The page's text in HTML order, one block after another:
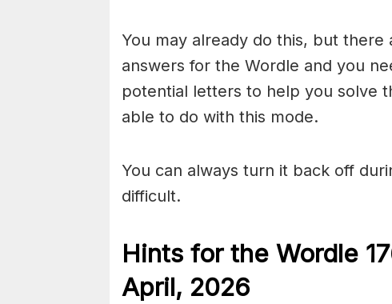
You may already do this, but
answers for the Wordle and you
potential letters to help you solve
able to do with this mode.
You can always turn it back off
difficult.
Hints for the Wordle
April, 2026